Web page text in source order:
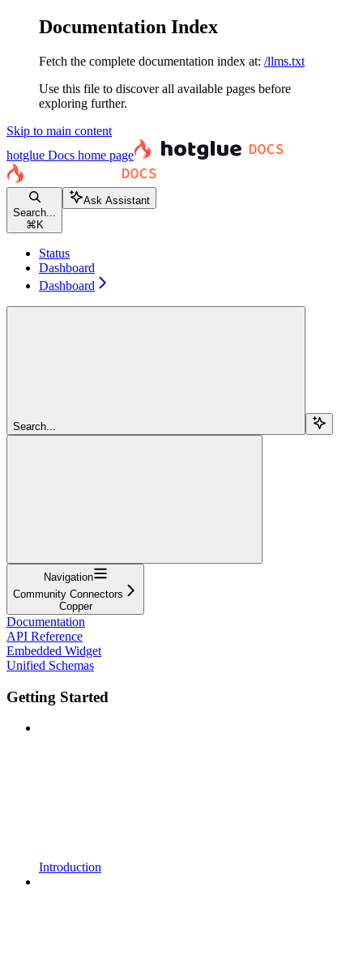
Documentation Index
Fetch the complete documentation index at: /llms.txt
Use this file to discover all available pages before
exploring further.
Skip to main content
hotglue Docs home page
Search...
⌘ K
Ask Assistant
Status
Dashboard
Dashboard
Search...
Navigation
Community Connectors
Copper
Documentation
API Reference
Embedded Widget
Unified Schemas
Getting Started
Introduction